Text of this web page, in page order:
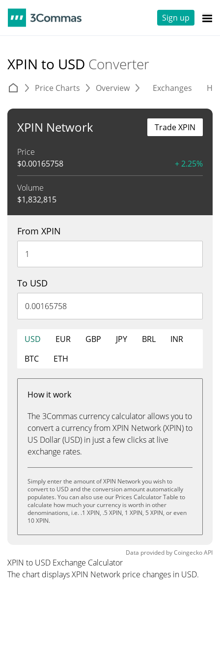
Sign up
XPIN to USD Converter
Price Charts Overview Exchanges
XPIN Network
Price
$0.00165758 + 2.25%
Volume
$1,832,815
Trade XPIN
From XPIN
To USD
USD EUR GBP JPY BRL
INR
BTC
ETH
How it work
The 3Commas currency calculator allows you to
convert a currency from XPIN Network (XPIN) to
US Dollar (USD) in just a few clicks at live
exchange rates.
Simply enter the amount of XPIN Network you wish to
convert to USD and the conversion amount automatically
populates. You can also use our Prices Calculator Table to
calculate how much your currency is worth in other
denominations, i.e. .1 XPIN, .5 XPIN, 1 XPIN, 5 XPIN, or even
10 XPIN.
Data provided byCoingeckoAPI
XPIN to USD Exchange Calculator
The chart displays XPIN Network price changes in USD.